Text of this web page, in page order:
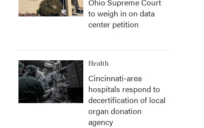
to weigh in on data
center petition
Health
Cincinnati-area
hospitals respond to
decertification of local
organ donation
agency